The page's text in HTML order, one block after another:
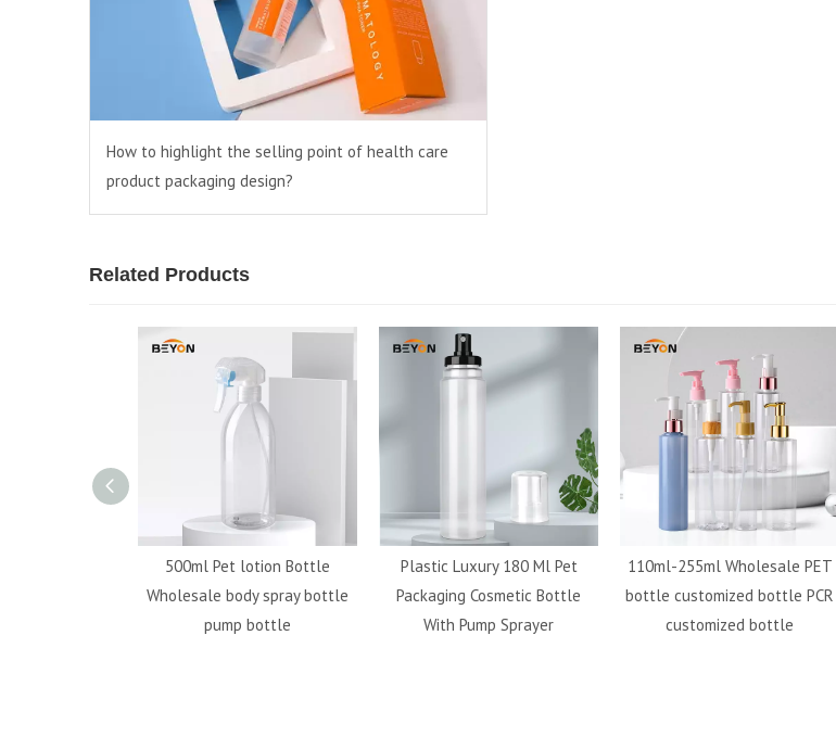
How to highlight the selling point of health care
product packaging design?
Related Products
500ml Pet lotion Bottle
Wholesale body spray bottle
pump bottle
Plastic Luxury 180 Ml Pet
Packaging Cosmetic Bottle
With Pump Sprayer
110ml-255ml Wholesale PET
bottle customized bottle PCR
customized bottle